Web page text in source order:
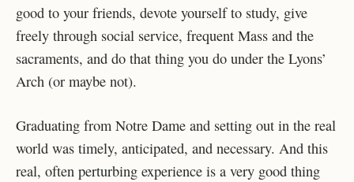
good to your friends, devote yourself to study, give
freely through social service, frequent Mass and the
sacraments, and do that thing you do under the Lyons’
Arch (or maybe not).
Graduating from Notre Dame and setting out in the real
world was timely, anticipated, and necessary. And this
real, often perturbing experience is a very good thing